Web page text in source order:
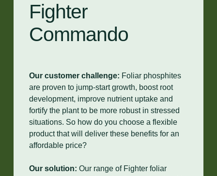
Fighter
Commando
Our customer challenge: Foliar phosphites
are proven to jump-start growth, boost root
development, improve nutrient uptake and
fortify the plant to be more robust in stressed
situations. So how do you choose a flexible
product that will deliver these benefits for an
affordable price?
Our solution: Our range of Fighter foliar